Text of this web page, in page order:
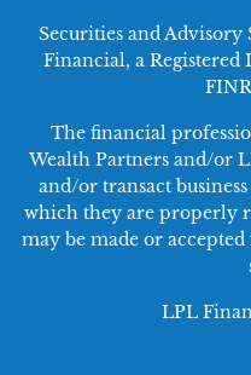
Securities and
Financial, a
The financial
Wealth Partners and/or
and/or transact
which they are properly
may be made or
LPL